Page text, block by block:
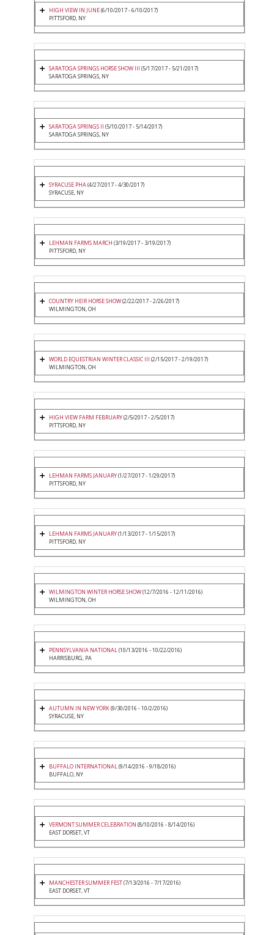
HIGH VIEW IN JUNE(6/10/2017 - 6/10/2017)
PITTSFORD, NY
SARATOGA SPRINGS HORSE SHOW III (5/17/2017 - 5/21/2017)
SARATOGA SPRINGS, NY
SARATOGA SPRINGS II (5/10/2017 - 5/14/2017)
SARATOGA SPRINGS, NY
SYRACUSE PHA(4/27/2017 - 4/30/2017)
SYRACUSE, NY
LEHMAN FARMS MARCH (3/19/2017 - 3/19/2017)
PITTSFORD, NY
COUNTRY HEIR HORSE SHOW(2/22/2017 - 2/26/2017)
WILMINGTON, OH
WORLD EQUESTRIAN WINTER CLASSIC III (2/15/2017 - 2/19/2017)
WILMINGTON, OH
HIGH VIEW FARM FEBRUARY(2/5/2017 - 2/5/2017)
PITTSFORD, NY
LEHMAN FARMS JANUARY(1/27/2017 - 1/29/2017)
PITTSFORD, NY
LEHMAN FARMS JANUARY(1/13/2017 - 1/15/2017)
PITTSFORD, NY
WILMINGTON WINTER HORSE SHOW(12/7/2016 - 12/11/2016)
WILMINGTON, OH
PENNSYLVANIA NATIONAL(10/13/2016 - 10/22/2016)
HARRISBURG, PA
AUTUMN IN NEW YORK(9/30/2016 - 10/2/2016)
SYRACUSE, NY
BUFFALO INTERNATIONAL(9/14/2016 - 9/18/2016)
BUFFALO, NY
VERMONT SUMMER CELEBRATION (8/10/2016 - 8/14/2016)
EAST DORSET, VT
MANCHESTER SUMMER FEST(7/13/2016 - 7/17/2016)
EAST DORSET, VT